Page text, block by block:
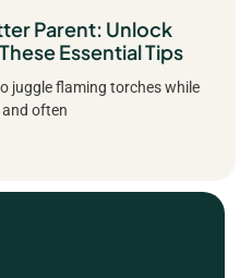
Parent: Unlock
Essential Tips
juggle flaming torches while
often